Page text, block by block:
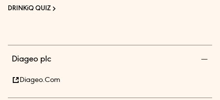
DRINKiQ QUIZ
Diageo plc
Diageo.com